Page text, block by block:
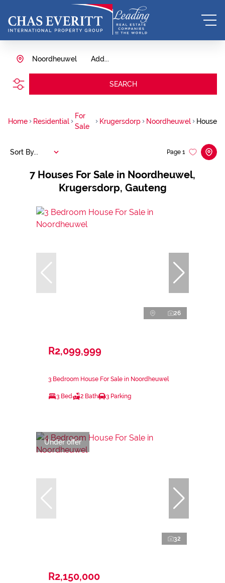
Add...
Noordheuwel
SEARCH
Home Residential
For
Sale
Krugersdorp Noordheuwel House
7 Houses For Sale in Noordheuwel,
Krugersdorp, Gauteng
Page 1
Sort By...
26
R2,099,999
3 Bedroom House For Sale in Noordheuwel
3 Bed 2 Bath 3 Parking
Under offer
32
R2,150,000